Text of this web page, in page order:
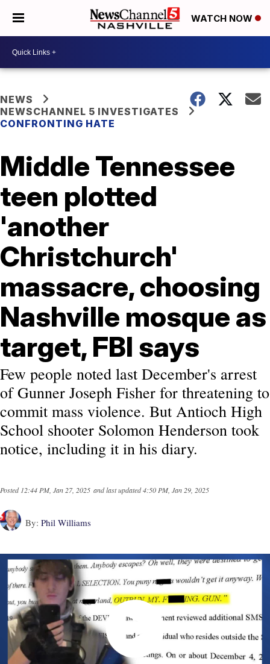
WATCH NOW
NEWS
NEWSCHANNEL 5 INVESTIGATES
CONFRONTING HATE
Middle Tennessee
teen plotted
'another
Christchurch'
massacre, choosing
Nashville mosque as
target, FBI says
Few people noted last December's arrest
of Gunner Joseph Fisher for threatening to
commit mass violence. But Antioch High
School shooter Solomon Henderson took
notice, including it in his diary.
Posted12:44 PM, Jan 27, 2025 and last updated4:50 PM, Jan 29, 2025
By: Phil Williams